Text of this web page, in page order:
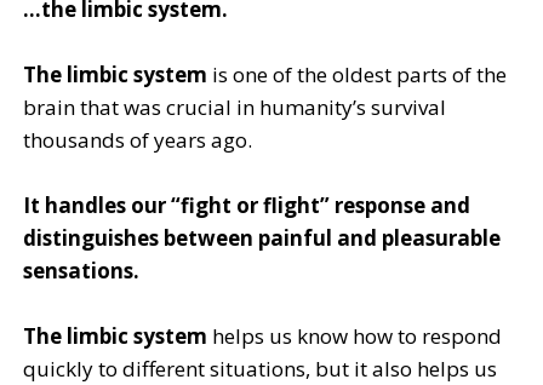
…the limbic system.
The limbic system is one of the oldest parts of the
brain that was crucial in humanity’s survival
thousands of years ago.
It handles our “fight or flight” response and
distinguishes between painful and pleasurable
sensations.
The limbic system helps us know how to respond
quickly to different situations, but it also helps us